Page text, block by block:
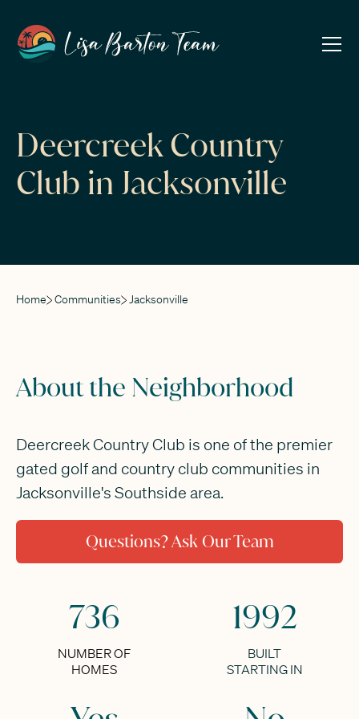
Deercreek Country
Club in Jacksonville
Home Communities Jacksonville
About the Neighborhood
Deercreek Country Club is one of the premier
gated golf and country club communities in
Jacksonville's Southside area.
Questions? Ask Our Team
736
NUMBER OF
HOMES
1992
BUILT
STARTING IN